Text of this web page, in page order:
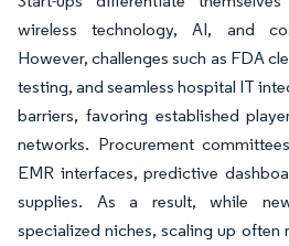
wireless technology, AI, and
However, challenges such as FDA
testing, and seamless hospital IT
barriers, favoring established
networks. Procurement
EMR interfaces, predictive
supplies. As a result, while
specialized niches, scaling up often